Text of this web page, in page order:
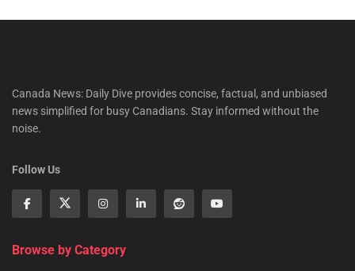
Canada News: Daily Dive provides concise, factual, and unbiased
news simplified for busy Canadians. Stay informed without the
noise.
Follow Us
Browse by Category